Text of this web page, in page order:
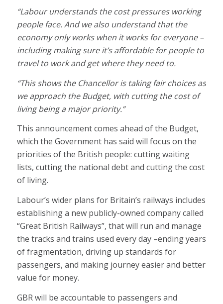
“Labour understands the cost pressures working
people face. And we also understand that the
economy only works when it works for everyone –
including making sure it’s affordable for people to
travel to work and get where they need to.
“This shows the Chancellor is taking fair choices as
we approach the Budget, with cutting the cost of
living being a major priority.”
This announcement comes ahead of the Budget,
which the Government has said will focus on the
priorities of the British people: cutting waiting
lists, cutting the national debt and cutting the cost
of living.
Labour’s wider plans for Britain’s railways includes
establishing a new publicly-owned company called
“Great British Railways”, that will run and manage
the tracks and trains used every day –ending years
of fragmentation, driving up standards for
passengers, and making journey easier and better
value for money.
GBR will be accountable to passengers and